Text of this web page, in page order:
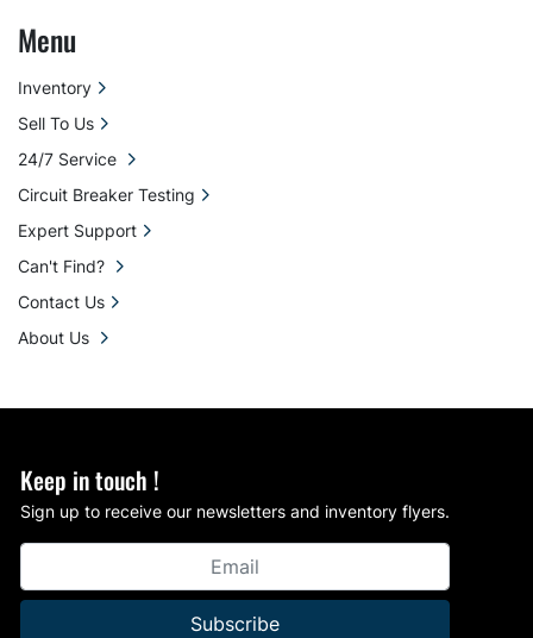
Keep in touch !
Sign up to receive our newsletters and inventory flyers.
Subscribe
Menu
Inventory
Sell To Us
24/7 Service
Circuit Breaker Testing
Expert Support
Can't Find?
Contact Us
About Us